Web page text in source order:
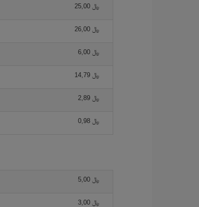
25,00 ﷼
26,00 ﷼
6,00 ﷼
14,79 ﷼
2,89 ﷼
0,98 ﷼
5,00 ﷼
3,00 ﷼